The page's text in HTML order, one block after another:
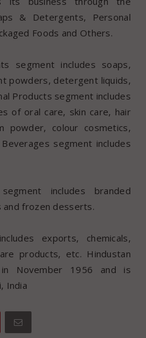
& Detergents, Personal
Foods and Others.
segment includes soaps,
powders, detergent liquids,
Products segment includes
of oral care, skin care, hair
powder, colour cosmetics,
segment includes
includes branded
and frozen desserts.
exports, chemicals,
products, etc. Hindustan
November 1956 and is
India